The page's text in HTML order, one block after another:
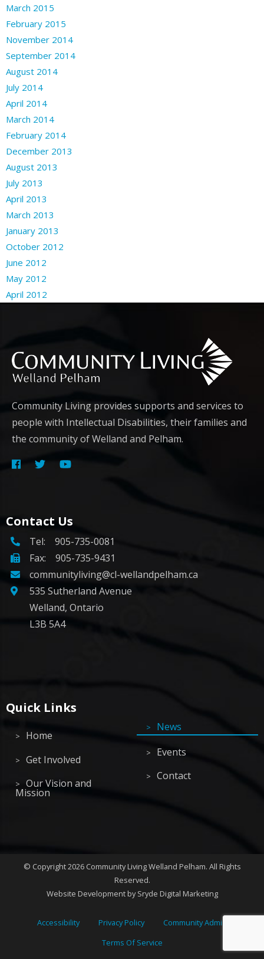
March 2015
February 2015
November 2014
September 2014
August 2014
July 2014
April 2014
March 2014
February 2014
December 2013
August 2013
July 2013
April 2013
March 2013
January 2013
October 2012
June 2012
May 2012
April 2012
Community Living provides supports and services to
people with Intellectual Disabilities, their families and
the community of Welland and Pelham.
Contact Us
Tel: 905-735-0081
Fax: 905-735-9431
communityliving@cl-wellandpelham.ca
535 Sutherland Avenue
Welland, Ontario
L3B 5A4
Quick Links
Home
Get Involved
Our Vision and
Mission
News
Events
Contact
© Copyright 2026 Community Living Welland Pelham. All Rights
Reserved.
Website Developmentby Sryde Digital Marketing
Accessibility Privacy Policy
Community Admin
Terms Of Service